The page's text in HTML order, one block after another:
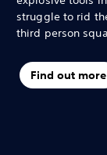
struggle to rid
third person
Find out more